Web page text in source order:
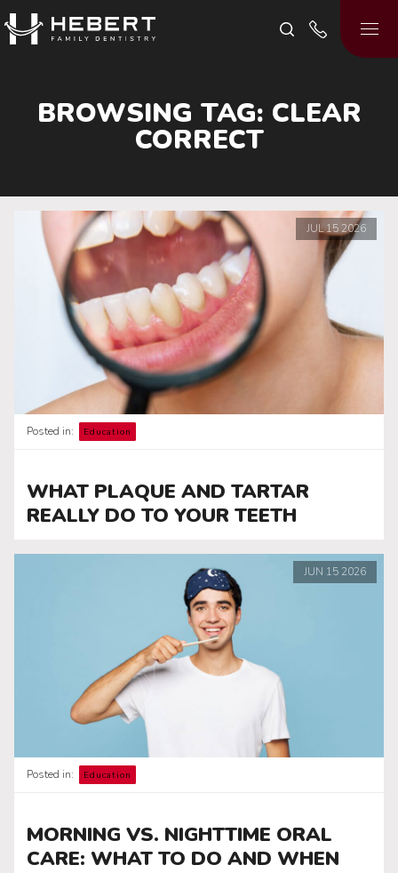
BROWSING TAG: CLEAR
CORRECT
JUL152026
Posted in: Education
WHAT PLAQUE AND TARTAR
REALLY DO TO YOUR TEETH
JUN 15 2026
Posted in: Education
MORNING VS. NIGHTTIME ORAL
CARE: WHAT TO DO AND WHEN